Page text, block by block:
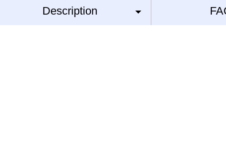
Description